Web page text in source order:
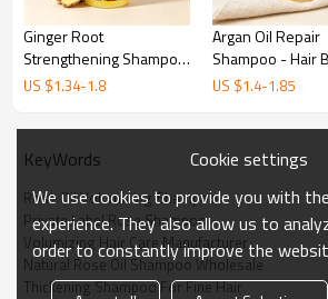
Weightless Volume & Root Lift
Our professionalRose Oil Volumizing
Ginger Root
Strengthening Shampoo
- Anti-Hair Loss - Private
US $1.34-1.8
Argan Oil Repair
Shampoo - Hair
Recovery -
US $1.4-1.85
KeyWords
Rose Oil Volumizing Shampoo
Private Label Rose Shampoo
Volumizing Hair Care Manufacturer
Natural Rose Oil Shampoo Wholesale
Thickening Shampoo For Fine Hair
Cookie settings
We use cookies to provide you with
experience. They also allow us to
order to constantly improve the